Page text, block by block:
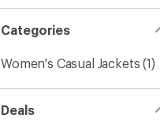
Categories
Women's Casual Jackets (1)
Deals